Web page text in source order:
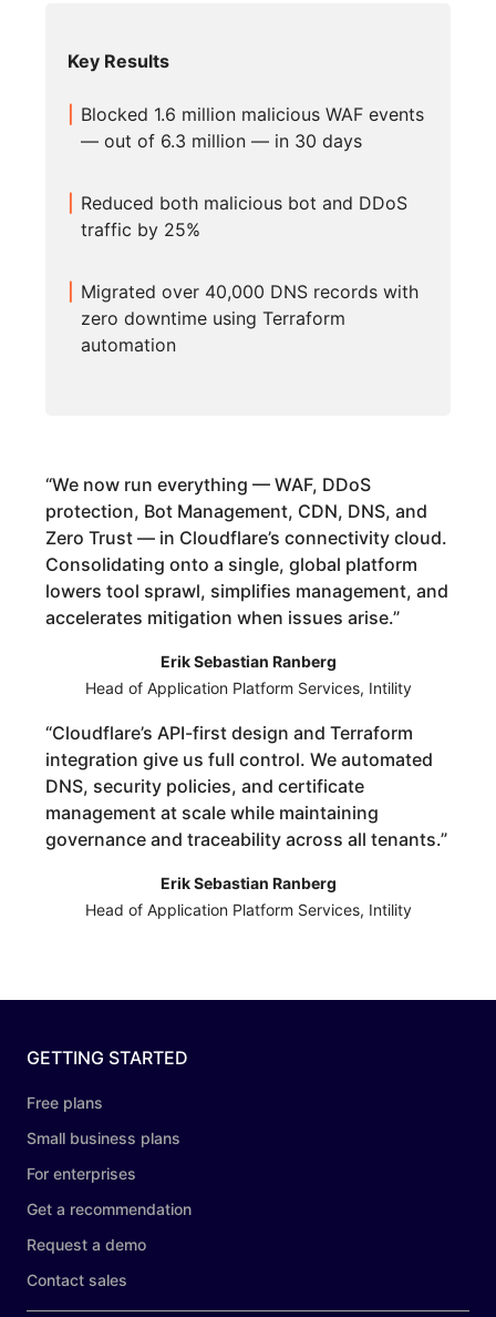
Key Results
Blocked 1.6 million malicious WAF events
— out of 6.3 million — in 30 days
Reduced both malicious bot and DDoS
traffic by 25%
Migrated over 40,000 DNS records with
zero downtime using Terraform
automation
“We now run everything — WAF, DDoS
protection, Bot Management, CDN, DNS, and
Zero Trust — in Cloudflare’s connectivity cloud.
Consolidating onto a single, global platform
lowers tool sprawl, simplifies management, and
accelerates mitigation when issues arise.”
Erik Sebastian Ranberg
Head of Application Platform Services, Intility
“Cloudflare’s API-first design and Terraform
integration give us full control. We automated
DNS, security policies, and certificate
management at scale while maintaining
governance and traceability across all tenants.”
Erik Sebastian Ranberg
Head of Application Platform Services, Intility
GETTING STARTED
Free plans
Small business plans
For enterprises
Get a recommendation
Request a demo
Contact sales